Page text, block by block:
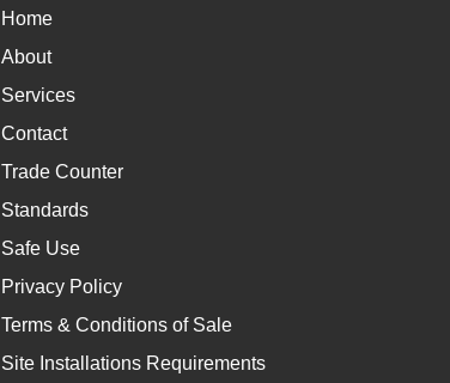
Home
About
Services
Contact
Trade Counter
Standards
Safe Use
Privacy Policy
Terms & Conditions of Sale
Site Installations Requirements